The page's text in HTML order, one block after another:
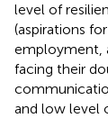
level of
(aspirations
employment,
facing their
and low level